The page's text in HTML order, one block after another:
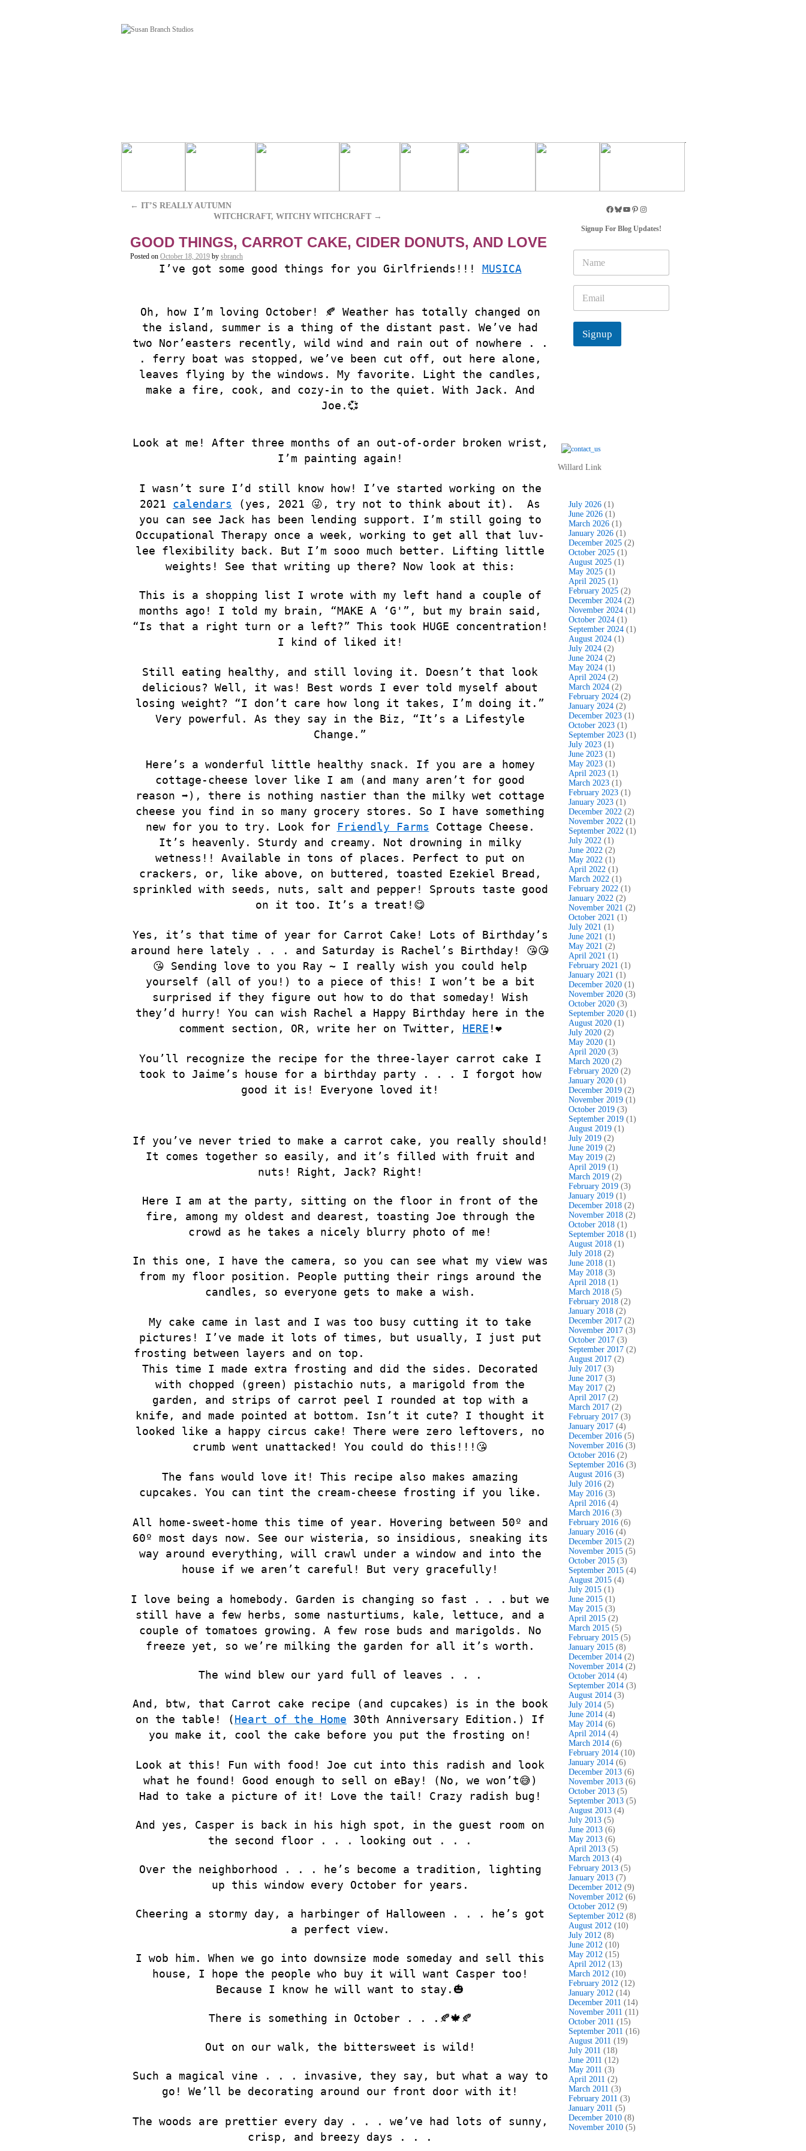
← IT’S REALLY AUTUMN
WITCHCRAFT, WITCHY WITCHCRAFT →
GOOD THINGS, CARROT CAKE, CIDER DONUTS, AND LOVE
Posted on October 18, 2019 by sbranch
I’ve got some good things for you Girlfriends!!! MUSICA
Oh, how I’m loving October! 🍂 Weather has totally changed on
the island, summer is a thing of the distant past. We’ve had
two Nor’easters recently, wild wind and rain out of nowhere . .
. ferry boat was stopped, we’ve been cut off, out here alone,
leaves flying by the windows. My favorite. Light the candles,
make a fire, cook, and cozy-in to the quiet. With Jack. And
Joe.💞
Look at me! After three months of an out-of-order broken wrist,
I’m painting again!
I wasn’t sure I’d still know how! I’ve started working on the
2021 calendars (yes, 2021 😜, try not to think about it ). As
you can see Jack has been lending support. I’m still going to
Occupational Therapy once a week, working to get all that luv-
lee flexibility back. But I’m sooo much better. Lifting little
weights! See that writing up there? Now look at this:
This is a shopping list I wrote with my left hand a couple of
months ago! I told my brain, “MAKE A ‘G'”, but my brain said,
“Is that a right turn or a left?” This took HUGE concentration!
I kind of liked it!
Still eating healthy, and still loving it. Doesn’t that look
delicious? Well, it was! Best words I ever told myself about
losing weight? “I don’t care how long it takes, I’m doing it.”
Very powerful. As they say in the Biz, “It’s a Lifestyle
Change.”
Here’s a wonderful little healthy snack. If you are a homey
cottage-cheese lover like I am (and many aren’t for good
reason ➡️), there is nothing nastier than the milky wet cottage
cheese you find in so many grocery stores. So I have something
new for you to try. Look for
Friendly Farms Cottage Cheese.
It’s heavenly. Sturdy and creamy. Not drowning in milky
wetness!! Available in tons of places. Perfect to put on
crackers, or, like above, on buttered, toasted Ezekiel Bread,
sprinkled with seeds, nuts, salt and pepper! Sprouts taste good
on it too. It’s a treat!😋
Yes, it’s that time of year for Carrot Cake! Lots of Birthday’s
around here lately . . . and Saturday is Rachel’s Birthday! 😘😘
😘 Sending love to you Ray ~ I really wish you could help
yourself (all of you!) to a piece of this! I won’t be a bit
surprised if they figure out how to do that someday! Wish
they’d hurry! You can wish Rachel a Happy Birthday here in the
comment section, OR, write her on Twitter, HERE !❤️
You’ll recognize the recipe for the three-layer carrot cake I
took to Jaime’s house for a birthday party . . . I forgot how
good it is! Everyone loved it!
If you’ve never tried to make a carrot cake, you really should!
It comes together so easily, and it’s filled with fruit and
nuts! Right, Jack? Right!
Here I am at the party, sitting on the floor in front of the
fire, among my oldest and dearest, toasting Joe through the
crowd as he takes a nicely blurry photo of me!
In this one, I have the camera, so you can see what my view was
from my floor position. People putting their rings around the
candles, so everyone gets to make a wish.
My cake came in last and I was too busy cutting it to take
pictures! I’ve made it lots of times, but usually, I just put
frosting between layers and on top.
This time I made extra frosting and did the sides. Decorated
with chopped (green) pistachio nuts, a marigold from the
garden, and strips of carrot peel I rounded at top with a
knife, and made pointed at bottom. Isn’t it cute? I thought it
looked like a happy circus cake! There were zero leftovers, no
crumb went unattacked! You could do this!!!😘
The fans would love it! This recipe also makes amazing
cupcakes. You can tint the cream-cheese frosting if you like.
All home-sweet-home this time of year. Hovering between 50º and
60º most days now. See our wisteria, so insidious, sneaking its
way around everything, will crawl under a window and into the
house if we aren’t careful! But very gracefully!
I love being a homebody. Garden is changing so fast . . . but we
still have a few herbs, some nasturtiums, kale, lettuce, and a
couple of tomatoes growing. A few rose buds and marigolds. No
freeze yet, so we’re milking the garden for all it’s worth.
The wind blew our yard full of leaves . . .
And, btw, that Carrot cake recipe (and cupcakes) is in the book
on the table! (Heart of the Home 30th Anniversary Edition.) If
you make it, cool the cake before you put the frosting on!
Look at this! Fun with food! Joe cut into this radish and look
what he found! Good enough to sell on eBay! (No, we won’t😅)
Had to take a picture of it! Love the tail! Crazy radish bug!
And yes, Casper is back in his high spot, in the guest room on
the second floor . . . looking out . . .
Over the neighborhood . . . he’s become a tradition, lighting
up this window every October for years.
Cheering a stormy day, a harbinger of Halloween . . . he’s got
a perfect view.
I wob him. When we go into downsize mode someday and sell this
house, I hope the people who buy it will want Casper too!
Because I know he will want to stay.🎃
There is something in October . . .🍂🍁🍂
Out on our walk, the bittersweet is wild!
Such a magical vine . . . invasive, they say, but what a way to
go! We’ll be decorating around our front door with it!
The woods are prettier every day . . . we’ve had lots of sunny,
crisp, and breezy days . . .
Signup For Blog Updates!
m
e
a
i
*
Signup
Willard Link
July 2026 (1)
June 2026 (1)
March 2026 (1)
January 2026 (1)
December 2025 (2)
October 2025 (1)
August 2025 (1)
May 2025 (1)
April 2025 (1)
February 2025 (2)
December 2024 (2)
November 2024 (1)
October 2024 (1)
September 2024 (1)
August 2024 (1)
July 2024 (2)
June 2024 (2)
May 2024 (1)
April 2024 (2)
March 2024 (2)
February 2024 (2)
January 2024 (2)
December 2023 (1)
October 2023 (1)
September 2023 (1)
July 2023 (1)
June 2023 (1)
May 2023 (1)
April 2023 (1)
March 2023 (1)
February 2023 (1)
January 2023 (1)
December 2022 (2)
November 2022 (1)
September 2022 (1)
July 2022 (1)
June 2022 (2)
May 2022 (1)
April 2022 (1)
March 2022 (1)
February 2022 (1)
January 2022 (2)
November 2021 (2)
October 2021 (1)
July 2021 (1)
June 2021 (1)
May 2021 (2)
April 2021 (1)
February 2021 (1)
January 2021 (1)
December 2020 (1)
November 2020 (3)
October 2020 (3)
September 2020 (1)
August 2020 (1)
July 2020 (2)
May 2020 (1)
April 2020 (3)
March 2020 (2)
February 2020 (2)
January 2020 (1)
December 2019 (2)
November 2019 (1)
October 2019 (3)
September 2019 (1)
August 2019 (1)
July 2019 (2)
June 2019 (2)
May 2019 (2)
April 2019 (1)
March 2019 (2)
February 2019 (3)
January 2019 (1)
December 2018 (2)
November 2018 (2)
October 2018 (1)
September 2018 (1)
August 2018 (1)
July 2018 (2)
June 2018 (1)
May 2018 (3)
April 2018 (1)
March 2018 (5)
February 2018 (2)
January 2018 (2)
December 2017 (2)
November 2017 (3)
October 2017 (3)
September 2017 (2)
August 2017 (2)
July 2017 (3)
June 2017 (3)
May 2017 (2)
April 2017 (2)
March 2017 (2)
February 2017 (3)
January 2017 (4)
December 2016 (5)
November 2016 (3)
October 2016 (2)
September 2016 (3)
August 2016 (3)
July 2016 (2)
May 2016 (3)
April 2016 (4)
March 2016 (3)
February 2016 (6)
January 2016 (4)
December 2015 (2)
November 2015 (5)
October 2015 (3)
September 2015 (4)
August 2015 (4)
July 2015 (1)
June 2015 (1)
May 2015 (3)
April 2015 (2)
March 2015 (5)
February 2015 (5)
January 2015 (8)
December 2014 (2)
November 2014 (2)
October 2014 (4)
September 2014 (3)
August 2014 (3)
July 2014 (5)
June 2014 (4)
May 2014 (6)
April 2014 (4)
March 2014 (6)
February 2014 (10)
January 2014 (6)
December 2013 (6)
November 2013 (6)
October 2013 (5)
September 2013 (5)
August 2013 (4)
July 2013 (5)
June 2013 (6)
May 2013 (6)
April 2013 (5)
March 2013 (4)
February 2013 (5)
January 2013 (7)
December 2012 (9)
November 2012 (6)
October 2012 (9)
September 2012 (8)
August 2012 (10)
July 2012 (8)
June 2012 (10)
May 2012 (15)
April 2012 (13)
March 2012 (10)
February 2012 (12)
January 2012 (14)
December 2011 (14)
November 2011 (11)
October 2011 (15)
September 2011 (16)
August 2011 (19)
July 2011 (18)
June 2011 (12)
May 2011 (3)
April 2011 (2)
March 2011 (3)
February 2011 (3)
January 2011 (5)
December 2010 (8)
November 2010 (5)